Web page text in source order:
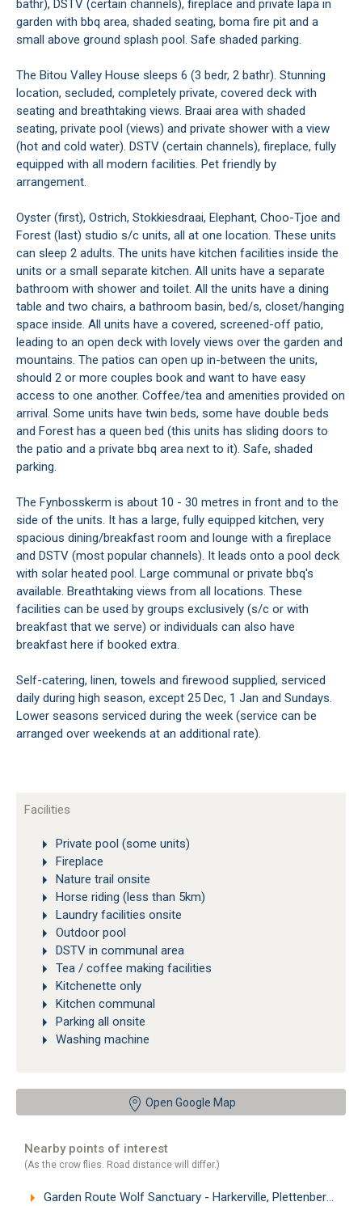
bathr), DSTV (certain channels), fireplace and private lapa in
garden with bbq area, shaded seating, boma fire pit and a
small above ground splash pool. Safe shaded parking.
The Bitou Valley House sleeps 6 (3 bedr, 2 bathr). Stunning
location, secluded, completely private, covered deck with
seating and breathtaking views. Braai area with shaded
seating, private pool (views) and private shower with a view
(hot and cold water). DSTV (certain channels), fireplace, fully
equipped with all modern facilities. Pet friendly by
arrangement.
Oyster (first), Ostrich, Stokkiesdraai, Elephant, Choo-Tjoe and
Forest (last) studio s/c units, all at one location. These units
can sleep 2 adults. The units have kitchen facilities inside the
units or a small separate kitchen. All units have a separate
bathroom with shower and toilet. All the units have a dining
table and two chairs, a bathroom basin, bed/s, closet/hanging
space inside. All units have a covered, screened-off patio,
leading to an open deck with lovely views over the garden and
mountains. The patios can open up in-between the units,
should 2 or more couples book and want to have easy
access to one another. Coffee/tea and amenities provided on
arrival. Some units have twin beds, some have double beds
and Forest has a queen bed (this units has sliding doors to
the patio and a private bbq area next to it). Safe, shaded
parking.
The Fynbosskerm is about 10 - 30 metres in front and to the
side of the units. It has a large, fully equipped kitchen, very
spacious dining/breakfast room and lounge with a fireplace
and DSTV (most popular channels). It leads onto a pool deck
with solar heated pool. Large communal or private bbq's
available. Breathtaking views from all locations. These
facilities can be used by groups exclusively (s/c or with
breakfast that we serve) or individuals can also have
breakfast here if booked extra.
Self-catering, linen, towels and firewood supplied, serviced
daily during high season, except 25 Dec, 1 Jan and Sundays.
Lower seasons serviced during the week (service can be
arranged over weekends at an additional rate).
Facilities
Private pool (some units)
Fireplace
Nature trail onsite
Horse riding (less than 5km)
Laundry facilities onsite
Outdoor pool
DSTV in communal area
Tea / coffee making facilities
Kitchenette only
Kitchen communal
Parking all onsite
Washing machine
Open Google Map
Nearby points of interest
(As the crow flies. Road distance will differ.)
Garden Route Wolf Sanctuary - Harkerville, Plettenberg Bay